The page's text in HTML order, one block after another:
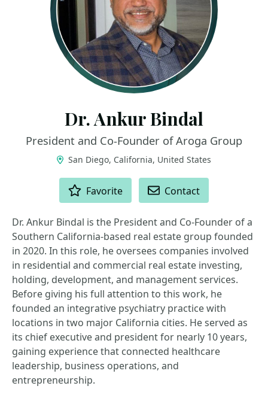
Dr. Ankur Bindal
President and Co-Founder of Aroga Group
San Diego, California, United States
Favorite Contact
Dr. Ankur Bindal is the President and Co-Founder of a
Southern California-based real estate group founded
in 2020. In this role, he oversees companies involved
in residential and commercial real estate investing,
holding, development, and management services.
Before giving his full attention to this work, he
founded an integrative psychiatry practice with
locations in two major California cities. He served as
its chief executive and president for nearly 10 years,
gaining experience that connected healthcare
leadership, business operations, and
entrepreneurship.